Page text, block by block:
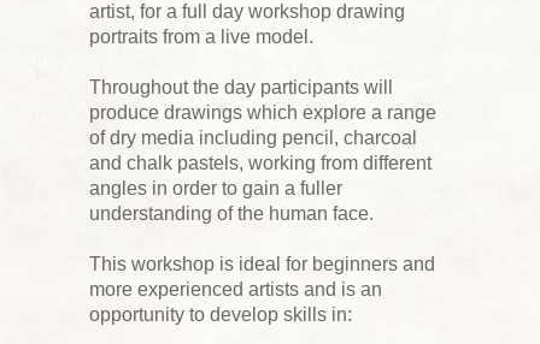
artist, for a full day workshop drawing
portraits from a live model.
Throughout the day participants will
produce drawings which explore a range
of dry media including pencil, charcoal
and chalk pastels, working from different
angles in order to gain a fuller
understanding of the human face.
This workshop is ideal for beginners and
more experienced artists and is an
opportunity to develop skills in: